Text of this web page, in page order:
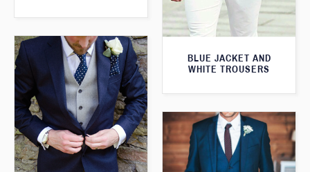
BLUE JACKET AND
WHITE TROUSERS